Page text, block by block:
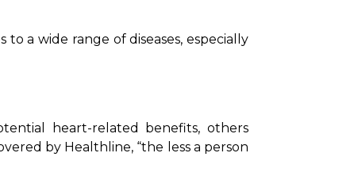
to a wide range of diseases, especially
heart-related benefits, others
by Healthline, “the less a person